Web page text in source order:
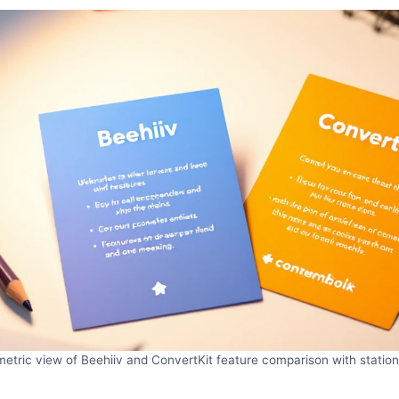
view of Beehiiv and ConvertKit feature comparison with